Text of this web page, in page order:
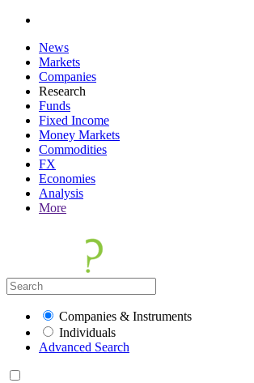
News
Markets
Companies
Research
Funds
Fixed Income
Money Markets
Commodities
FX
Economies
Analysis
More
Companies & Instruments
Individuals
Advanced Search